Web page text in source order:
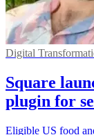
Digital
Square
plugin for
Eligible US food